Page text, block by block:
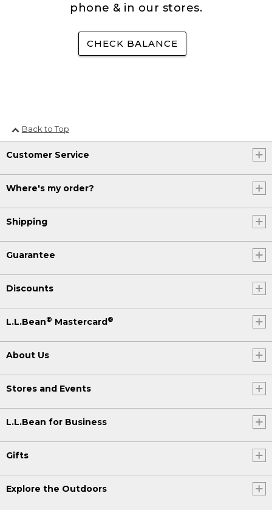
phone & in our stores.
CHECK BALANCE
Back to Top
Customer Service
Where's my order?
Shipping
Guarantee
Discounts
L.L.Bean® Mastercard ®
About Us
Stores and Events
L.L.Bean for Business
Gifts
Explore the Outdoors